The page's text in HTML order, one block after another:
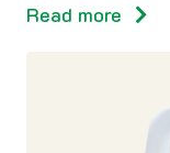
Read more